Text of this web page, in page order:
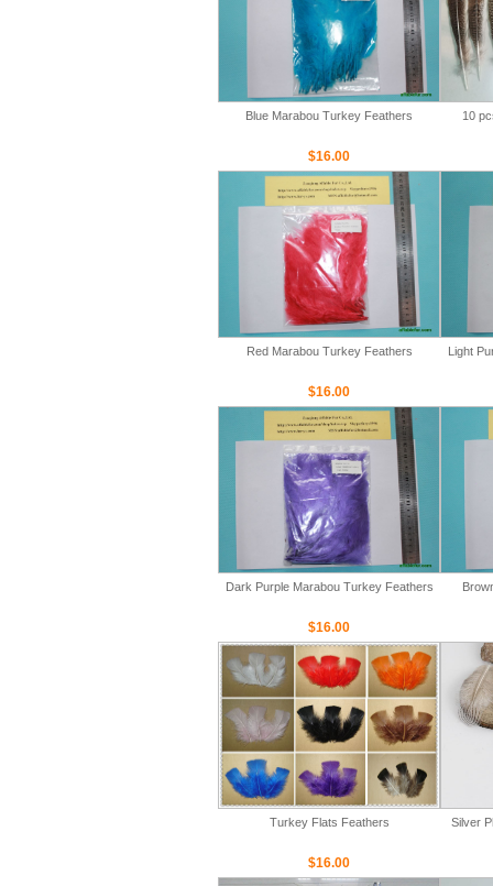
Blue Marabou Turkey Feathers
$16.00
10
Red Marabou Turkey Feathers
$16.00
Light
Dark Purple Marabou Turkey Feathers
$16.00
Turkey Flats Feathers
$16.00
Silver